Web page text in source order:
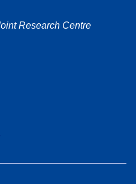
Research Centre